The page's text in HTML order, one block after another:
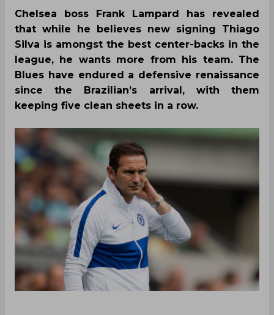
Chelsea boss Frank Lampard has revealed
that while he believes new signing Thiago
Silva is amongst the best center-backs in the
league, he wants more from his team. The
Blues have endured a defensive renaissance
since the Brazilian’s arrival, with them
keeping five clean sheets in a row.